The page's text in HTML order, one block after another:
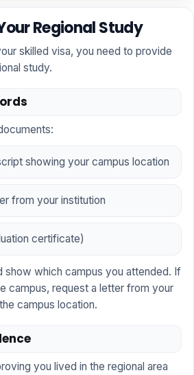
Regional Study
skilled visa, you need to provide
study.
showing your campus location
from your institution
certificate)
show which campus you attended. If
campus, request a letter from your
campus location.
you lived in the regional area